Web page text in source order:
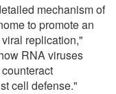
mechanism of
to promote an
replication,"
RNA viruses
cell defense."